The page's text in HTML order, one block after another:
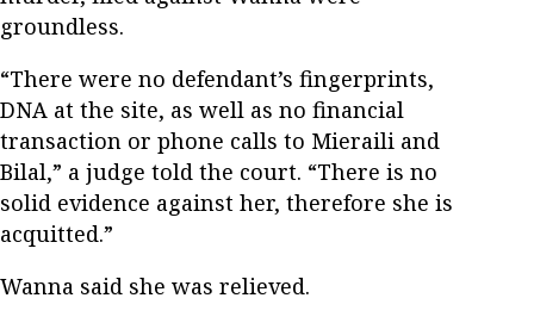
groundless.
“There were no defendant’s fingerprints,
DNA at the site, as well as no financial
transaction or phone calls to Mieraili and
Bilal,” a judge told the court. “There is no
solid evidence against her, therefore she is
acquitted.”
Wanna said she was relieved.